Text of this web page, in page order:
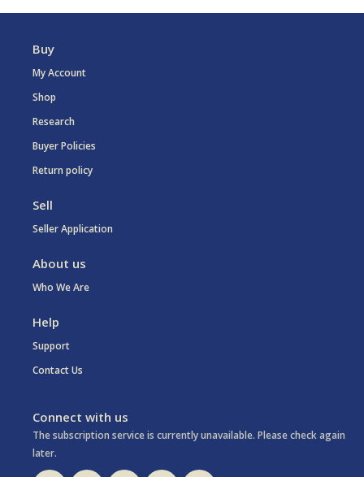
Buy
My Account
Shop
Research
Buyer Policies
Return policy
Sell
Seller Application
About us
Who We Are
Help
Support
Contact Us
Connect with us
The subscription service is currently unavailable. Please check again
later.